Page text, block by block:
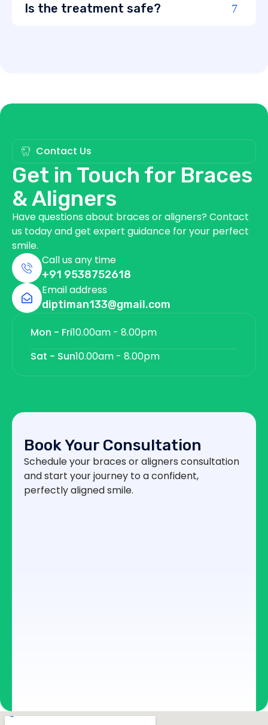
Is the treatment safe?
Contact Us
Get in Touch for Braces
& Aligners
Have questions about braces or aligners? Contact
us today and get expert guidance for your perfect
smile.
Call us any time
+91 9538752618
Email address
diptiman133@gmail.com
Mon - Fri10.00am - 8.00pm
Sat - Sun10.00am - 8.00pm
Book Your Consultation
Schedule your braces or aligners consultation
and start your journey to a confident,
perfectly aligned smile.